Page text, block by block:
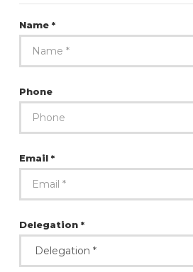
Name *
Phone
Email *
Delegation *